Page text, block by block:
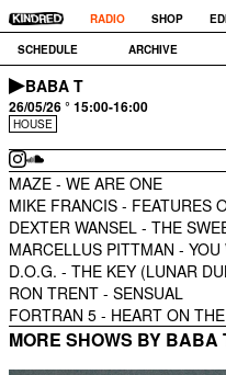
RADIO SHOP
SCHEDULE
ARCHIVE
BABA T
26/05/26 ° 15:00-16:00
HOUSE
MAZE - WE ARE ONE
MIKE FRANCIS - FEATURES
DEXTER WANSEL - THE
MARCELLUS PITTMAN - YOU
D.O.G. - THE KEY (LUNAR
RON TRENT - SENSUAL
FORTRAN 5 - HEART ON
MORE SHOWS BY BABA